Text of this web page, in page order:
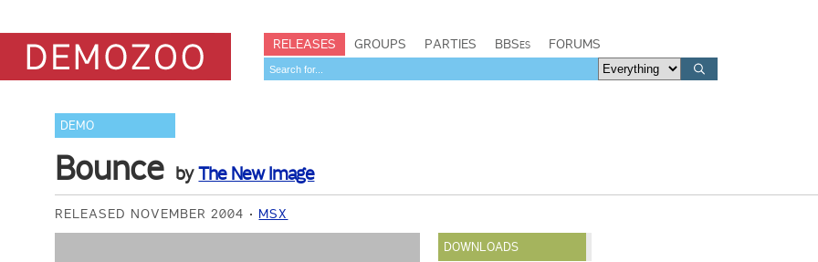
RELEASES GROUPS PARTIES BBSes FORUMS
DEMO
Bounce byThe New Image
RELEASED NOVEMBER 2004 MSX
DOWNLOADS